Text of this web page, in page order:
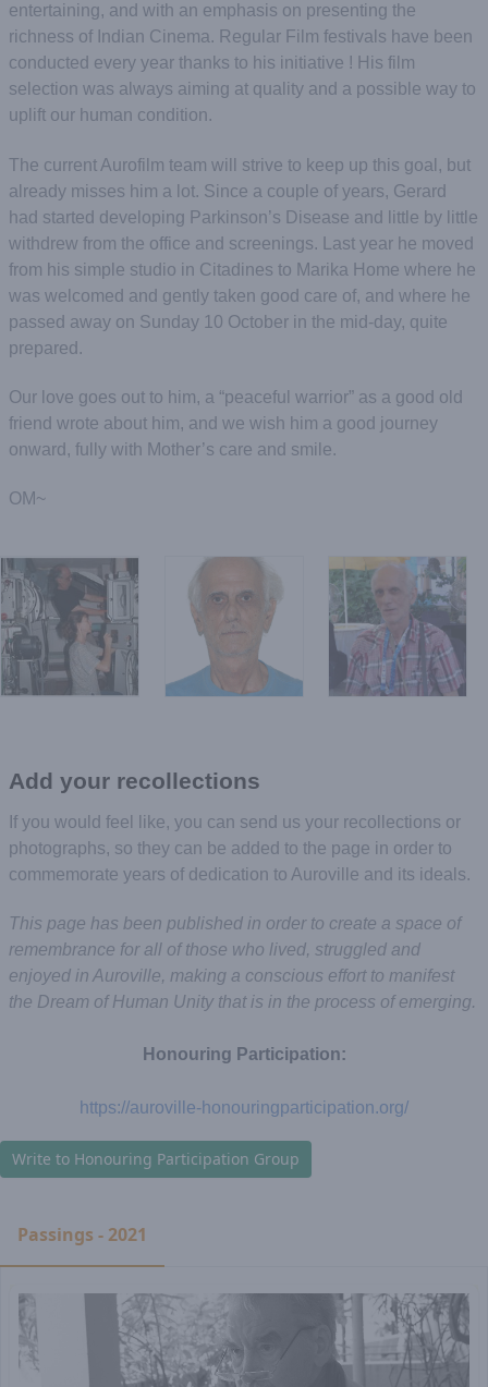
entertaining, and with an emphasis on presenting the
richness of Indian Cinema. Regular Film festivals have been
conducted every year thanks to his initiative ! His film
selection was always aiming at quality and a possible way to
uplift our human condition.
The current Aurofilm team will strive to keep up this goal, but
already misses him a lot. Since a couple of years, Gerard
had started developing Parkinson’s Disease and little by little
withdrew from the office and screenings. Last year he moved
from his simple studio in Citadines to Marika Home where he
was welcomed and gently taken good care of, and where he
passed away on Sunday 10 October in the mid-day, quite
prepared.
Our love goes out to him, a “peaceful warrior” as a good old
friend wrote about him, and we wish him a good journey
onward, fully with Mother’s care and smile.
OM~
Add your recollections
If you would feel like, you can send us your recollections or
photographs, so they can be added to the page in order to
commemorate years of dedication to Auroville and its ideals.
This page has been published in order to create a space of
remembrance for all of those who lived, struggled and
enjoyed in Auroville, making a conscious effort to manifest
the Dream of Human Unity that is in the process of emerging.
Honouring Participation:
https://auroville-honouringparticipation.org/
Write to Honouring Participation Group
Passings - 2021